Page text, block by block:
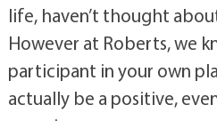
life, haven’t thought
However at Roberts, we
participant in your own
actually be a positive,